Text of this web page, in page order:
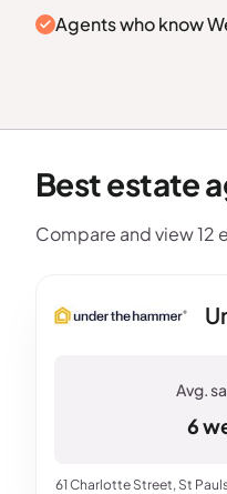
Agents who know
Best estate
Compare and view 12
61 Charlotte Street, St
6